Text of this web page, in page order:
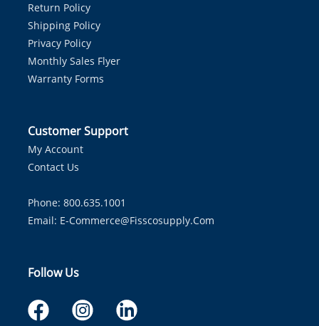
Return Policy
Shipping Policy
Privacy Policy
Monthly Sales Flyer
Warranty Forms
Customer Support
My Account
Contact Us
Phone: 800.635.1001
Email: E-Commerce@fisscosupply.com
Follow Us